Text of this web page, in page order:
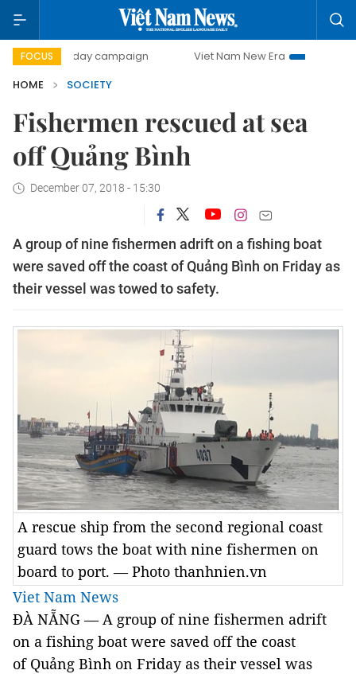
FOCUS
500-day campaign Viet Nam New Era
Bringing
HOME
SOCIETY
Fishermen rescued at sea
off Quảng Bình
December 07, 2018 - 15:30
A group of nine fishermen adrift on a fishing boat
were saved off the coast of Quảng Bình on Friday as
their vessel was towed to safety.
A rescue ship from the second regional coast
guard tows the boat with nine fishermen on
board to port. — Photo thanhnien.vn
Viet Nam News
ĐÀ NẴNG — A group of nine fishermen adrift
on a fishing boat were saved off the coast
of Quảng Bình on Friday as their vessel was